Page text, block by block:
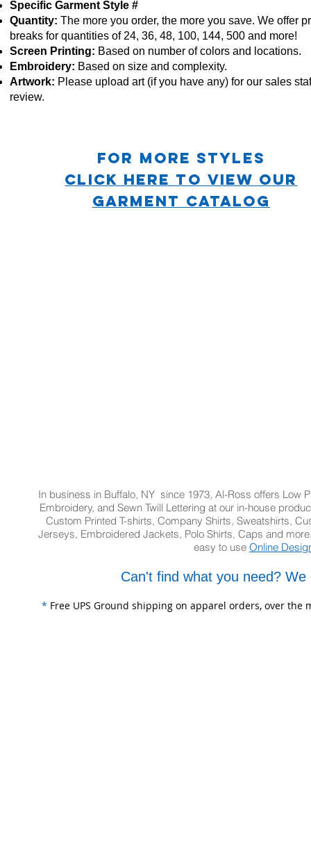
Specific Garment Style #
Quantity: The more you order, the more you save. We offer
breaks for quantities of 24, 36, 48, 100, 144, 500 and more!
Screen Printing: Based on number of colors and locations.
Embroidery: Based on size and complexity.
Artwork: Please upload art (if you have any) for our sales
review.
For more STYLES
CLICK HERE TO VIEW OUR
GARMENT CATALOG
In business in Buffalo, NY since 1973, Al-Ross offers Low
Embroidery, and Sewn Twill Lettering at our in-house
Custom Printed T-shirts, Company Shirts, Sweatshirts,
Jerseys, Embroidered Jackets, Polo Shirts, Caps and
easy to use Online
Can't find what you need?
* Free UPS Ground shipping on apparel orders, over